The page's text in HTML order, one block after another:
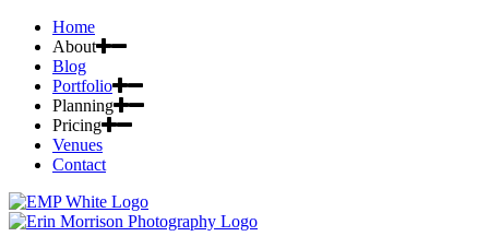
Home
About
Blog
Portfolio
Planning
Pricing
Venues
Contact